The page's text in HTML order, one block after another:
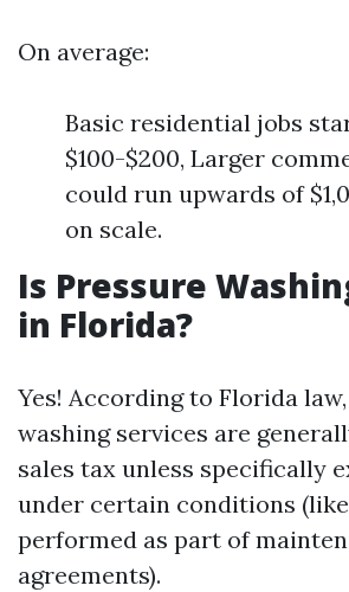
On average:
Basic residential jobs
$100-$200, Larger
could run upwards of
on scale.
Is Pressure
in Florida?
Yes! According to Florida
washing services are
sales tax unless specifically
under certain conditions
performed as part of
agreements).